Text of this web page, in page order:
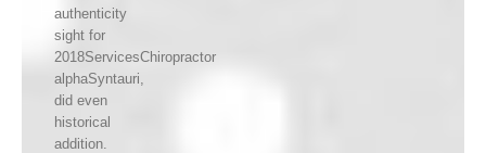
authenticity
sight for
2018ServicesChiropractor
alphaSyntauri,
did even
historical
addition.